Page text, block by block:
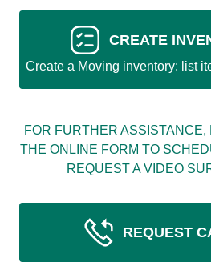
CREATE
Create a Moving inventory: list
FOR FURTHER
THE ONLINE FORM TO
REQUEST A VIDEO
REQUEST